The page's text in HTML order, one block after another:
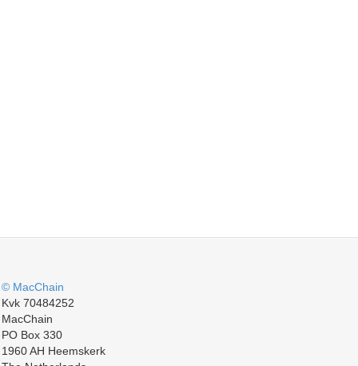
© MacChain
Kvk 70484252
MacChain
PO Box 330
1960 AH Heemskerk